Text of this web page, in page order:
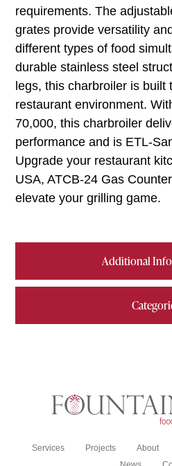
Additional
requirements. The
grates provide versatility
different types of food
durable stainless steel
legs, this charbroiler is built
restaurant environment.
70,000, this charbroiler
performance and is ETL-
Upgrade your restaurant
USA, ATCB-24 Gas
elevate your grilling game.
Services Projects About